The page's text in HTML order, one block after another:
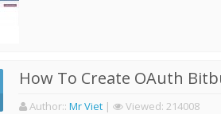
How To Create OAuth
Author:: Mr Viet | Viewed: 214008